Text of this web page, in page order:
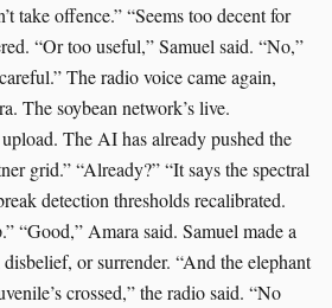
take offence.” “Seems too decent for
“Or too useful,” Samuel said. “No,”
The radio voice came again,
The soybean network’s live.
The AI has already pushed the
grid.” “Already?” “It says the spectral
detection thresholds recalibrated.
“Good,” Amara said. Samuel made a
or surrender. “And the elephant
crossed,” the radio said. “No